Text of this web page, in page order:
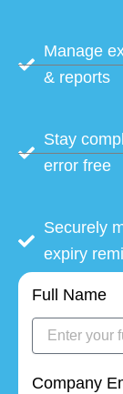
Manage
& reports
Stay
error free
Securely
expiry
Full Name
Company